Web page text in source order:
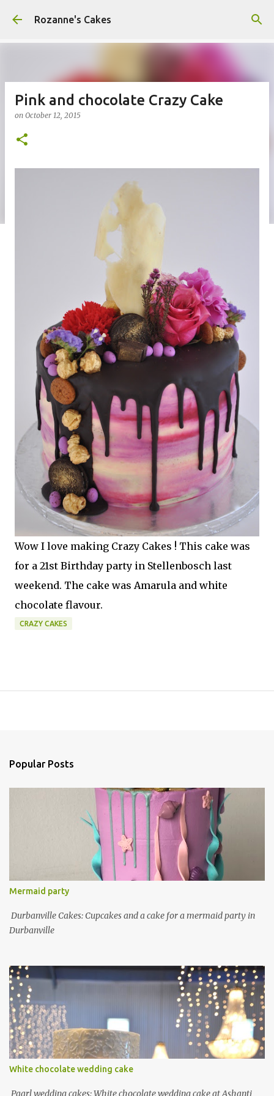
Skip to main content
Rozanne's Cakes
Pink and chocolate Crazy Cake
on October 12, 2015
Wow I love making Crazy Cakes ! This cake was
for a 21st Birthday party in Stellenbosch last
weekend. The cake was Amarula and white
chocolate flavour.
CRAZY CAKES
Popular Posts
Mermaid party
Durbanville Cakes: Cupcakes and a cake for a mermaid party in
Durbanville
White chocolate wedding cake
Paarl wedding cakes: White chocolate wedding cake at Ashanti